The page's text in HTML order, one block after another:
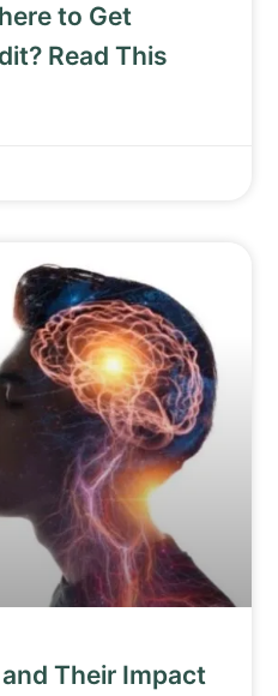
to Get
Read This
Their Impact